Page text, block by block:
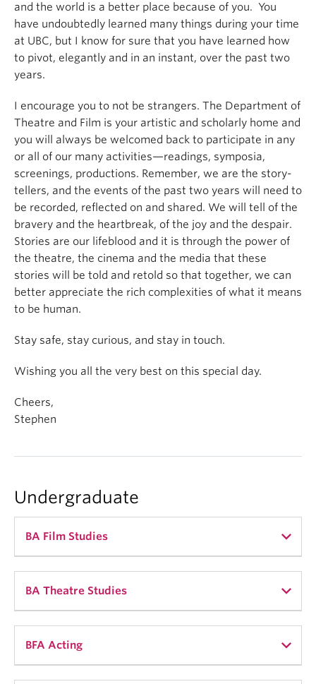
and the world is a better place because of you. You
have undoubtedly learned many things during your time
at UBC, but I know for sure that you have learned how
to pivot, elegantly and in an instant, over the past two
years.
I encourage you to not be strangers. The Department of
Theatre and Film is your artistic and scholarly home and
you will always be welcomed back to participate in any
or all of our many activities—readings, symposia,
screenings, productions. Remember, we are the story-
tellers, and the events of the past two years will need to
be recorded, reflected on and shared. We will tell of the
bravery and the heartbreak, of the joy and the despair.
Stories are our lifeblood and it is through the power of
the theatre, the cinema and the media that these
stories will be told and retold so that together, we can
better appreciate the rich complexities of what it means
to be human.
Stay safe, stay curious, and stay in touch.
Wishing you all the very best on this special day.
Cheers,
Stephen
Undergraduate
BA Film Studies
BA Theatre Studies
Mandy Huang (she/her)
BFA Acting